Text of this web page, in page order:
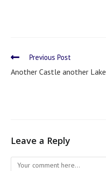
Previous Post
Another Castle another Lake
Leave a Reply